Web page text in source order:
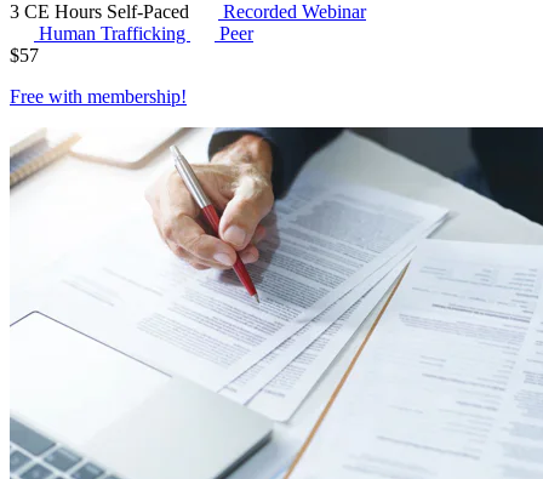
3 CE Hours Self-Paced
Recorded Webinar
Human Trafficking
Peer
$57
Free with membership!